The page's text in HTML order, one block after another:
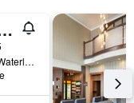
Waterloo - St. Jacobs Area By IHG
14 Benjamin Road, Waterloo, ON, Canada